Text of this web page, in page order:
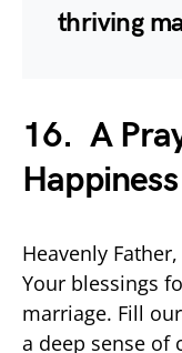
thriving
16. A
Happiness
Heavenly
Your blessings
marriage. Fill
a deep sense of